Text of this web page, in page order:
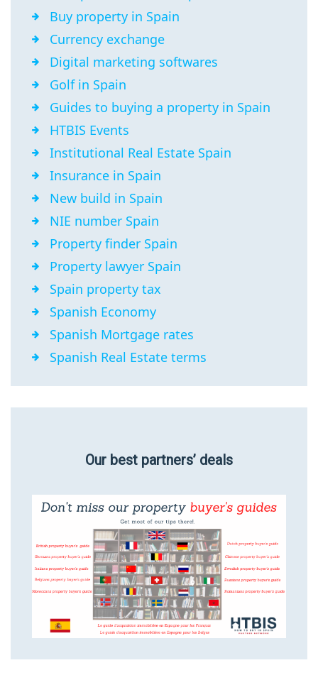
Buy property in Spain
Currency exchange
Digital marketing softwares
Golf in Spain
Guides to buying a property in Spain
HTBIS Events
Institutional Real Estate Spain
Insurance in Spain
New build in Spain
NIE number Spain
Property finder Spain
Property lawyer Spain
Spain property tax
Spanish Economy
Spanish Mortgage rates
Spanish Real Estate terms
Our best partners’ deals